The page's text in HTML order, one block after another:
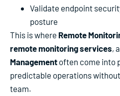
Validate endpoint
posture
This is where Remote
remote monitoring services,
Management often come into
predictable operations
team.